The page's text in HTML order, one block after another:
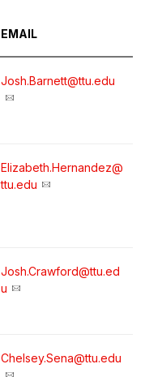
EMAIL
Josh.Barnett@ttu.edu
Elizabeth.Hernandez@
ttu.edu
Josh.Crawford@ttu.ed
u
Chelsey.Sena@ttu.edu